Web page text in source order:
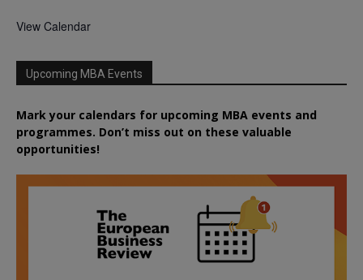
View Calendar
Upcoming MBA Events
Mark your calendars for upcoming MBA events and
programmes. Don’t miss out on these valuable
opportunities!